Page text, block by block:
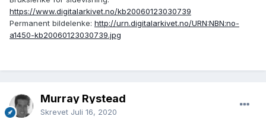
https://www.digitalarkivet.no/kb20060123030739
Permanent bildelenke: http://urn.digitalarkivet.no/URN:NBN:no-
a1450-kb20060123030739.jpg
Murray Rystead
Skrevet Juli 16, 2020